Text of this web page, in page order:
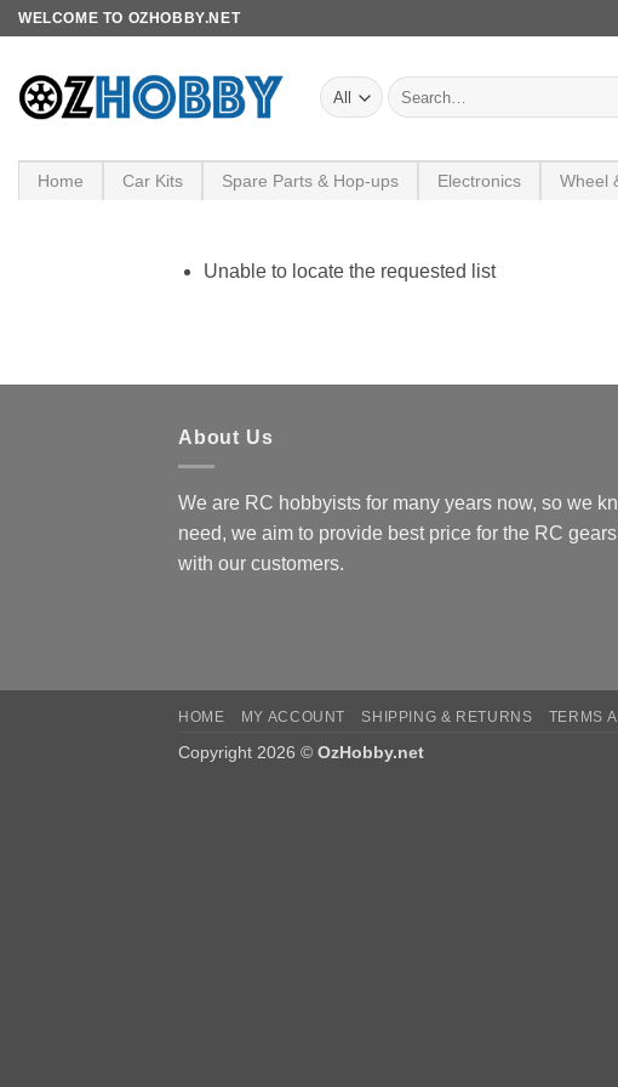
Skip
content
WELCOME TO OZHOBBY.NET
Search
for:
Home Car Kits Spare Parts & Hop-ups Electronics Wheel
Unable to locate the requested list
About Us
We are RC hobbyists for many years now, so we
need, we aim to provide best price for the RC
with our customers.
HOME MY ACCOUNT SHIPPING & RETURNS TERMS
Copyright 2026 © OzHobby.net